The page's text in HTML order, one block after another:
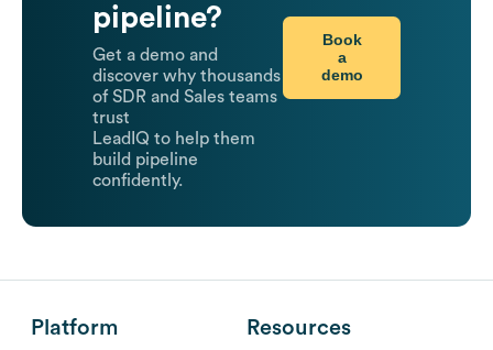
pipeline?
Get a demo and
discover why thousands
of SDR and Sales teams
trust
LeadIQ to help them
build pipeline
confidently.
Book
a
demo
Platform Resources